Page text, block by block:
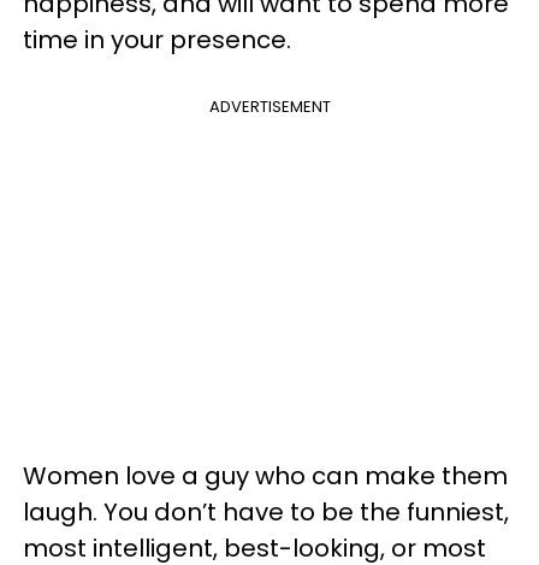
time in your presence.
ADVERTISEMENT
Women love a guy who can make them
laugh. You don’t have to be the funniest,
most intelligent, best-looking, or most